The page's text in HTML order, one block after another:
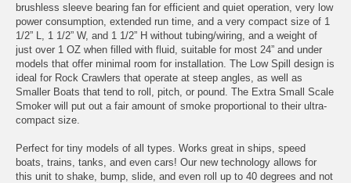
brushless sleeve bearing fan for efficient and quiet operation, very low
power consumption, extended run time, and a very compact size of 1
1/2” L, 1 1/2” W, and 1 1/2” H without tubing/wiring, and a weight of
just over 1 OZ when filled with fluid, suitable for most 24” and under
models that offer minimal room for installation. The Low Spill design is
ideal for Rock Crawlers that operate at steep angles, as well as
Smaller Boats that tend to roll, pitch, or pound. The Extra Small Scale
Smoker will put out a fair amount of smoke proportional to their ultra-
compact size.
Perfect for tiny models of all types. Works great in ships, speed
boats, trains, tanks, and even cars! Our new technology allows for
this unit to shake, bump, slide, and even roll up to 40 degrees and not